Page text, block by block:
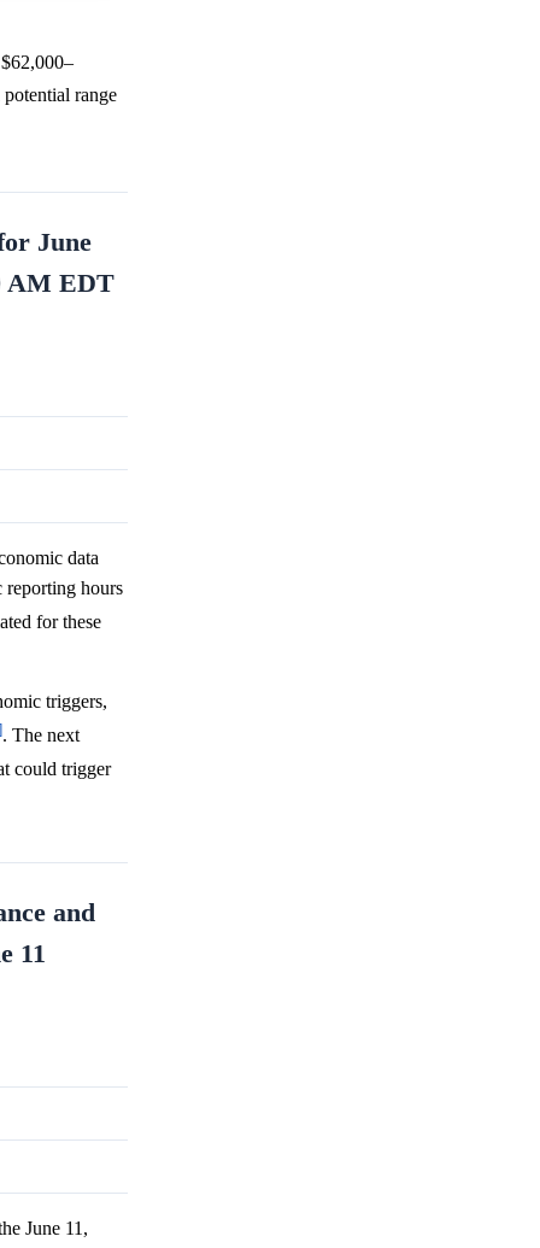
range
June
AM EDT
data
reporting hours
for these
triggers,
. The next
could trigger
and
11
June 11,